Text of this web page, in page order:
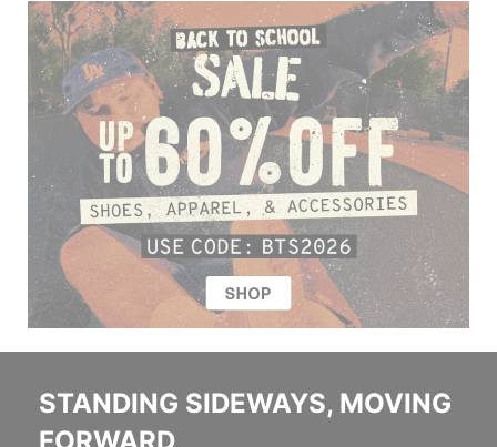
STANDING SIDEWAYS, MOVING
FORWARD